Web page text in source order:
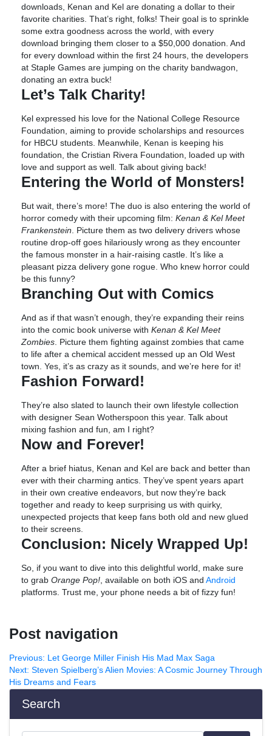
downloads, Kenan and Kel are donating a dollar to their
favorite charities. That’s right, folks! Their goal is to sprinkle
some extra goodness across the world, with every
download bringing them closer to a $50,000 donation. And
for every download within the first 24 hours, the developers
at Staple Games are jumping on the charity bandwagon,
donating an extra buck!
Let’s Talk Charity!
Kel expressed his love for the National College Resource
Foundation, aiming to provide scholarships and resources
for HBCU students. Meanwhile, Kenan is keeping his
foundation, the Cristian Rivera Foundation, loaded up with
love and support as well. Talk about giving back!
Entering the World of Monsters!
But wait, there’s more! The duo is also entering the world of
horror comedy with their upcoming film: Kenan & Kel Meet
Frankenstein . Picture them as two delivery drivers whose
routine drop-off goes hilariously wrong as they encounter
the famous monster in a hair-raising castle. It’s like a
pleasant pizza delivery gone rogue. Who knew horror could
be this funny?
Branching Out with Comics
And as if that wasn’t enough, they’re expanding their reins
into the comic book universe with Kenan & Kel Meet
Zombies . Picture them fighting against zombies that came
to life after a chemical accident messed up an Old West
town. Yes, it’s as crazy as it sounds, and we’re here for it!
Fashion Forward!
They’re also slated to launch their own lifestyle collection
with designer Sean Wotherspoon this year. Talk about
mixing fashion and fun, am I right?
Now and Forever!
After a brief hiatus, Kenan and Kel are back and better than
ever with their charming antics. They’ve spent years apart
in their own creative endeavors, but now they’re back
together and ready to keep surprising us with quirky,
unexpected projects that keep fans both old and new glued
to their screens.
Conclusion: Nicely Wrapped Up!
So, if you want to dive into this delightful world, make sure
to grab Orange Pop! , available on both iOS and Android
platforms. Trust me, your phone needs a bit of fizzy fun!
Post navigation
Previous: Let George Miller Finish His Mad Max Saga
Next: Steven Spielberg’s Alien Movies: A Cosmic Journey Through
His Dreams and Fears
Search